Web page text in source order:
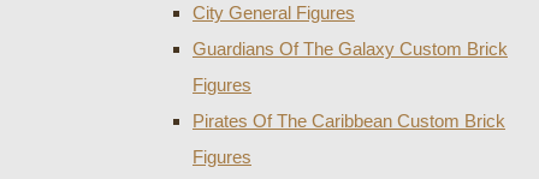
City General Figures
Guardians Of The Galaxy Custom Brick
Figures
Pirates Of The Caribbean Custom Brick
Figures